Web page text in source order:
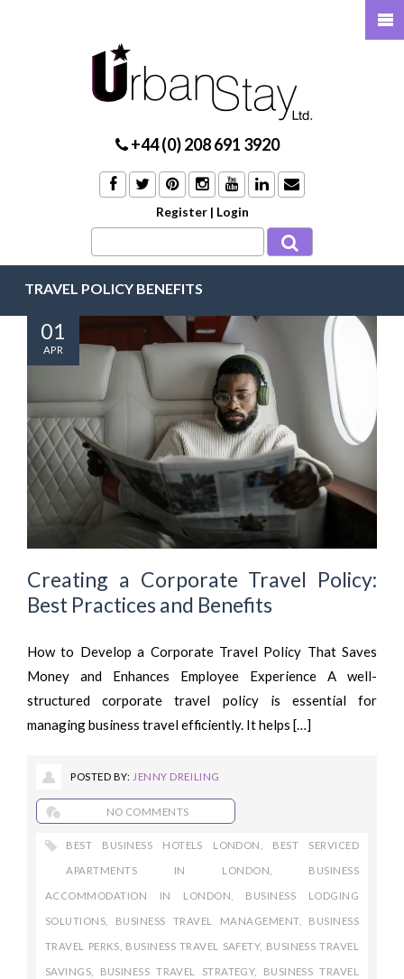
+44 (0) 208 691 3920
Register | Login
TRAVEL POLICY BENEFITS
Creating a Corporate Travel Policy:
Best Practices and Benefits
How to Develop a Corporate Travel Policy That Saves
Money and Enhances Employee Experience A well-
structured corporate travel policy is essential for
managing business travel efficiently. It helps […]
01
APR
POSTED BY: JENNY DREILING
NO COMMENTS
BEST BUSINESS HOTELS LONDON BEST SERVICED
APARTMENTS IN LONDON BUSINESS
ACCOMMODATION IN LONDON BUSINESS LODGING
SOLUTIONS BUSINESS TRAVEL MANAGEMENT, BUSINESS
TRAVEL PERKS BUSINESS TRAVEL SAFETY, BUSINESS TRAVEL
SAVINGS BUSINESS TRAVEL STRATEGY, BUSINESS TRAVEL